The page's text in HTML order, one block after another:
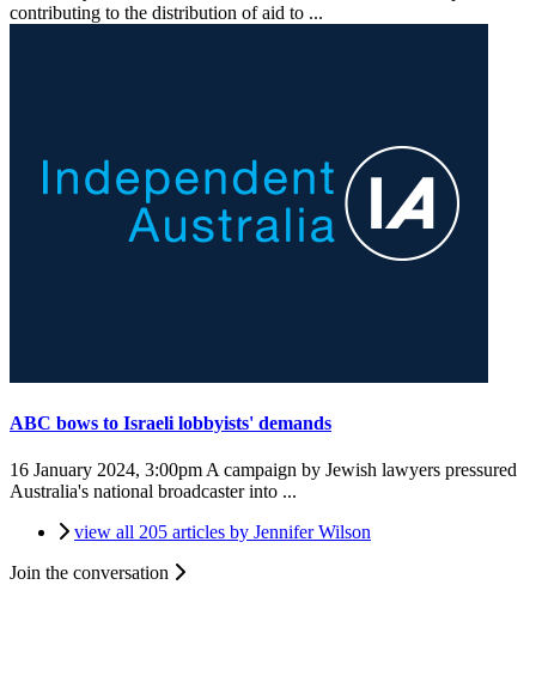
contributing to the distribution of aid to ...
ABC bows to Israeli lobbyists' demands
16 January 2024, 3:00pm A campaign by Jewish lawyers pressured
Australia's national broadcaster into ...
view all 205 articles by Jennifer Wilson
Join the conversation